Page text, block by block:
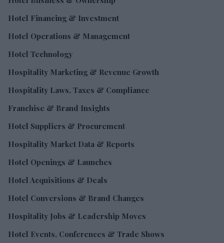
Hotel Financing & Investment
Hotel Operations & Management
Hotel Technology
Hospitality Marketing & Revenue Growth
Hospitality Laws, Taxes & Compliance
Franchise & Brand Insights
Hotel Suppliers & Procurement
Hospitality Market Data & Reports
Hotel Openings & Launches
Hotel Acquisitions & Deals
Hotel Conversions & Brand Changes
Hospitality Jobs & Leadership Moves
Hotel Events, Conferences & Trade Shows